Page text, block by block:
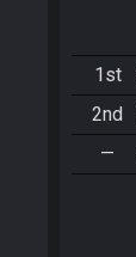
1st
2nd
—